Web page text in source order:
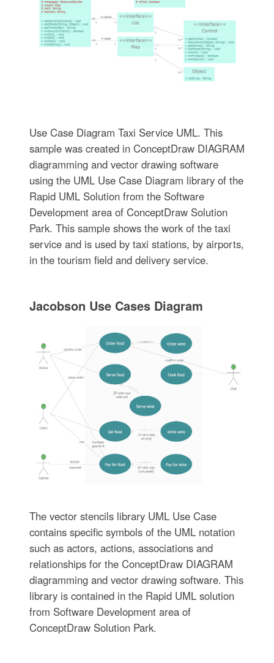
Use Case Diagram Taxi Service UML. This
sample was created in ConceptDraw DIAGRAM
diagramming and vector drawing software
using the UML Use Case Diagram library of the
Rapid UML Solution from the Software
Development area of ConceptDraw Solution
Park. This sample shows the work of the taxi
service and is used by taxi stations, by airports,
in the tourism field and delivery service.
Jacobson Use Cases Diagram
The vector stencils library UML Use Case
contains specific symbols of the UML notation
such as actors, actions, associations and
relationships for the ConceptDraw DIAGRAM
diagramming and vector drawing software. This
library is contained in the Rapid UML solution
from Software Development area of
ConceptDraw Solution Park.